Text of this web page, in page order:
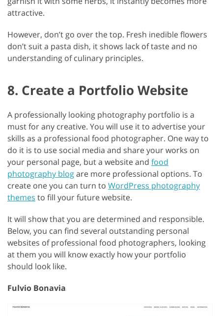
attractive.
However, don’t go over the top. Fresh inedible flowers
don’t suit a pasta dish, it shows lack of taste and no
understanding of culinary principles.
8. Create a Portfolio Website
A professionally looking photography portfolio is a
must for any creative. You will use it to advertise your
skills as a professional food photographer. One way to
do it is to use social media and share your works on
your personal page, but a website and food
photography blogare more professional options. To
create one you can turn to WordPress photography
themes to fill your future website.
It will show that you are determined and responsible.
Below, you can find several outstanding personal
websites of professional food photographers, looking
at them you will know exactly how your portfolio
should look like.
Fulvio Bonavia